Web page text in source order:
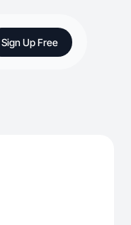
Sign Up Free